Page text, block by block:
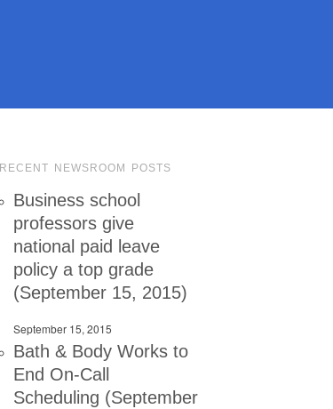
RECENT NEWSROOM POSTS
Business school
professors give
national paid leave
policy a top grade
(September 15, 2015)
September 15, 2015
Bath & Body Works to
End On-Call
Scheduling (September